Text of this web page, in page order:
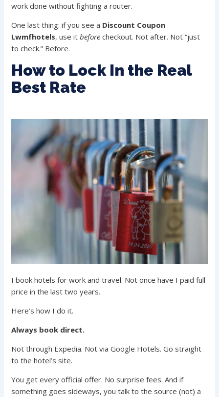
work done without fighting a router.
One last thing: if you see a Discount Coupon
Lwmfhotels, use itbefore checkout. Not after. Not “just
to check.” Before.
How to Lock In the Real
Best Rate
I book hotels for work and travel. Not once have I paid full
price in the last two years.
Here’s how I do it.
Always book direct.
Not through Expedia. Not via Google Hotels. Go straight
to the hotel’s site.
You get every official offer. No surprise fees. And if
something goes sideways, you talk to the source (not) a